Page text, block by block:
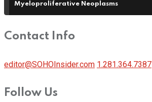
Myeloproliferative Neoplasms
Contact Info
editor@SOHOInsider.com 1.281.364.7387
Follow Us